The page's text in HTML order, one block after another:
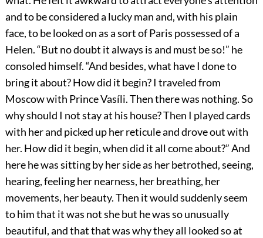
and to be considered a lucky man and, with his plain
face, to be looked on as a sort of Paris possessed of a
Helen. “But no doubt it always is and must be so!” he
consoled himself. “And besides, what have I done to
bring it about? How did it begin? I traveled from
Moscow with Prince Vasíli. Then there was nothing. So
why should I not stay at his house? Then I played cards
with her and picked up her reticule and drove out with
her. How did it begin, when did it all come about?” And
here he was sitting by her side as her betrothed, seeing,
hearing, feeling her nearness, her breathing, her
movements, her beauty. Then it would suddenly seem
to him that it was not she but he was so unusually
beautiful, and that that was why they all looked so at